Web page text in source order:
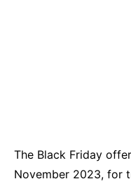
The Black Friday
November 2023, for